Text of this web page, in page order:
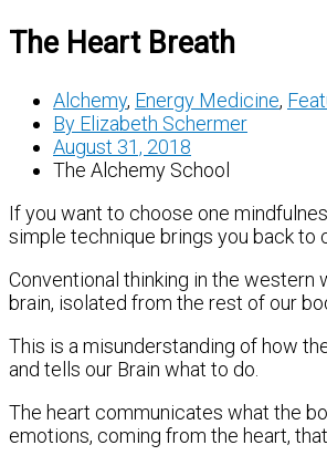
The Heart Breath
Alchemy, Energy Medicine,
By Elizabeth Schermer
August 31, 2018
The Alchemy School
If you want to choose one
simple technique brings you back to
Conventional thinking in the western
brain, isolated from the rest of our
This is a misunderstanding of how
and tells our Brain what to do.
The heart communicates what the
emotions, coming from the heart,